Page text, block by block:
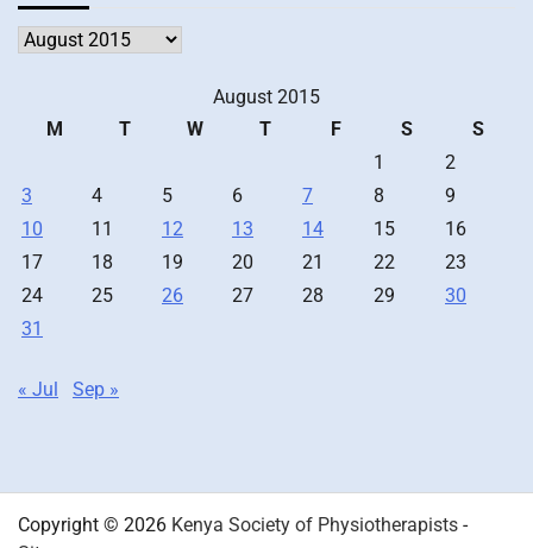
Archives
August 2015
M
T W T F S
S
1
2
3
4 5 6 7 8
9
10
11 12 13 14 15
16
17
18 19 20 21 22
23
24
25 26 27 28 29
30
31
« Jul Sep »
Copyright © 2026 Kenya Society of Physiotherapists -